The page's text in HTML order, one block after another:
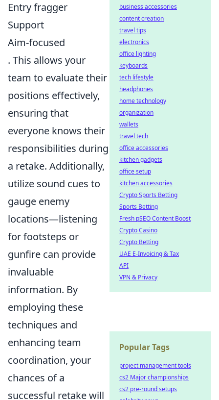
Entry fragger
Support
Aim-focused
. This allows your
team to evaluate their
positions effectively,
ensuring that
everyone knows their
responsibilities during
a retake. Additionally,
utilize sound cues to
gauge enemy
locations—listening
for footsteps or
gunfire can provide
invaluable
information. By
employing these
techniques and
enhancing team
coordination, your
chances of a
successful retake will
business accessories
content creation
travel tips
electronics
office lighting
keyboards
tech lifestyle
headphones
home technology
organization
wallets
travel tech
office accessories
kitchen gadgets
office setup
kitchen accessories
Crypto Sports Betting
Sports Betting
Fresh pSEO Content Boost
Crypto Casino
Crypto Betting
UAE E-Invoicing & Tax
API
VPN & Privacy
Popular Tags
project management tools
cs2 Major championships
cs2 pre-round setups